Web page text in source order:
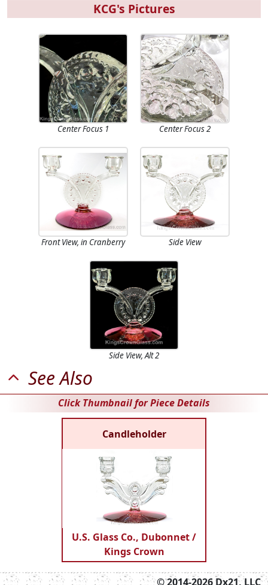
KCG's Pictures
Center Focus 1 Center Focus 2
Front View, in Cranberry Side View
Side View, Alt 2
See Also
Click Thumbnail for Piece Details
Candleholder
U.S. Glass Co., Dubonnet /
Kings Crown
© 2014-2026 Dx21, LLC